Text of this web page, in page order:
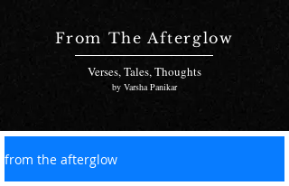
From The Afterglow
Verses, Tales, Thoughts
by Varsha Panikar
from the afterglow